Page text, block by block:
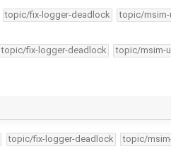
topic/fix-logger-deadlock topic/msim-
topic/fix-logger-deadlock topic/msim-
topic/fix-logger-deadlock topic/